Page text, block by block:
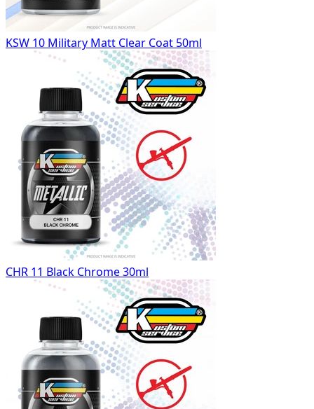
KSW 10 Military Matt Clear Coat 50ml
CHR 11 Black Chrome 30ml